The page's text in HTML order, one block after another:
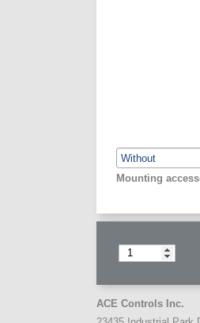
Mounting
ACE Controls Inc.